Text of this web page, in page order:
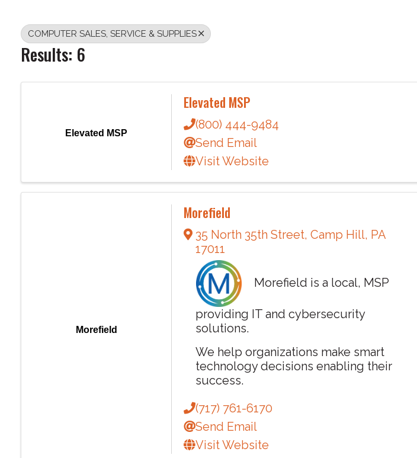
COMPUTER SALES, SERVICE & SUPPLIES
Results: 6
Elevated MSP
Elevated MSP
(800) 444-9484
Send Email
Visit Website
Morefield
Morefield
35 North 35th Street, Camp Hill, PA
17011
Morefield is a local, MSP
providing IT and cybersecurity
solutions.
We help organizations make smart
technology decisions enabling their
success.
(717) 761-6170
Send Email
Visit Website